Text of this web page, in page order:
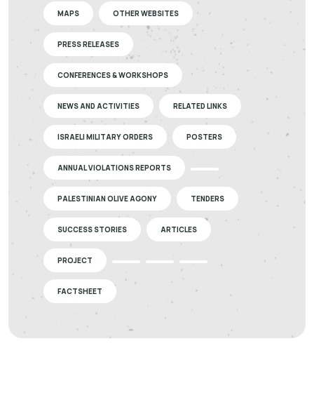
MAPS OTHER WEBSITES
PRESS RELEASES
CONFERENCES & WORKSHOPS
NEWS AND ACTIVITIES RELATED LINKS
ISRAELI MILITARY ORDERS POSTERS
ANNUAL VIOLATIONS REPORTS
PALESTINIAN OLIVE AGONY TENDERS
SUCCESS STORIES ARTICLES
PROJECT
FACTSHEET